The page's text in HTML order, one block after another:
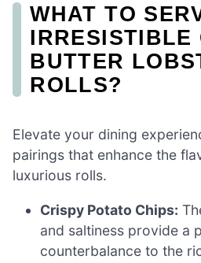
WHAT TO
IRRESISTIBLE
BUTTER
ROLLS?
Elevate your dining
pairings that enhance the
luxurious rolls.
Crispy Potato Chips:
and saltiness provide a
counterbalance to the